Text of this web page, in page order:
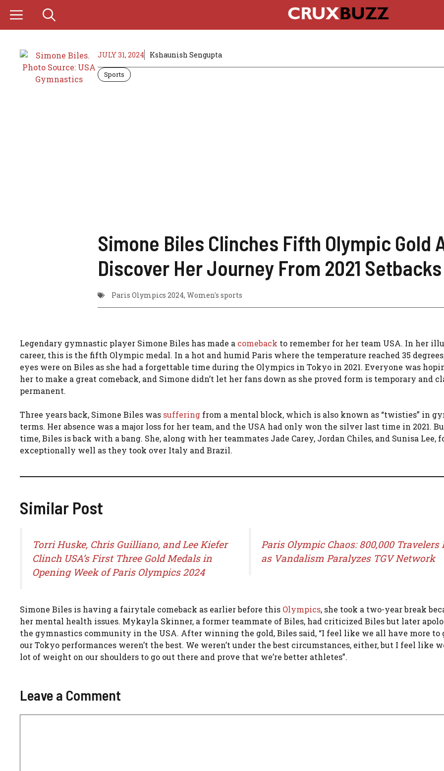
content
JULY 31, 2024 Kshaunish Sengupta
Sports
Simone Biles Clinches Fifth Olympic Gold
Discover Her Journey From 2021 Setbacks
Paris Olympics 2024, Women's sports
Legendary gymnastic player Simone Biles has made a comeback to remember for her team USA. In her
career, this is the fifth Olympic medal. In a hot and humid Paris where the temperature reached 35
eyes were on Biles as she had a forgettable time during the Olympics in Tokyo in 2021. Everyone was
her to make a great comeback, and Simone didn’t let her fans down as she proved form is temporary and
permanent.
Three years back, Simone Biles was suffering from a mental block, which is also known as “twisties” in
terms. Her absence was a major loss for her team, and the USA had only won the silver last time in 2021.
time, Biles is back with a bang. She, along with her teammates Jade Carey, Jordan Chiles, and Sunisa Lee,
exceptionally well as they took over Italy and Brazil.
Similar Post
Torri Huske, Chris Guilliano, and Lee Kiefer
Clinch USA’s First Three Gold Medals in
Opening Week of Paris Olympics 2024
Paris Olympic Chaos: 800,000 Travelers
as Vandalism Paralyzes TGV Network
Simone Biles is having a fairytale comeback as earlier before this Olympics, she took a two-year break
her mental health issues. Mykayla Skinner, a former teammate of Biles, had criticized Biles but later
the gymnastics community in the USA. After winning the gold, Biles said, “I feel like we all have more to
our Tokyo performances weren’t the best. We weren’t under the best circumstances, either, but I feel like
lot of weight on our shoulders to go out there and prove that we’re better athletes”​.
Leave a Comment